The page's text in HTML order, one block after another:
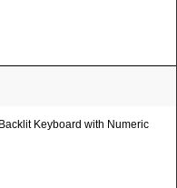
Keyboard with Numeric